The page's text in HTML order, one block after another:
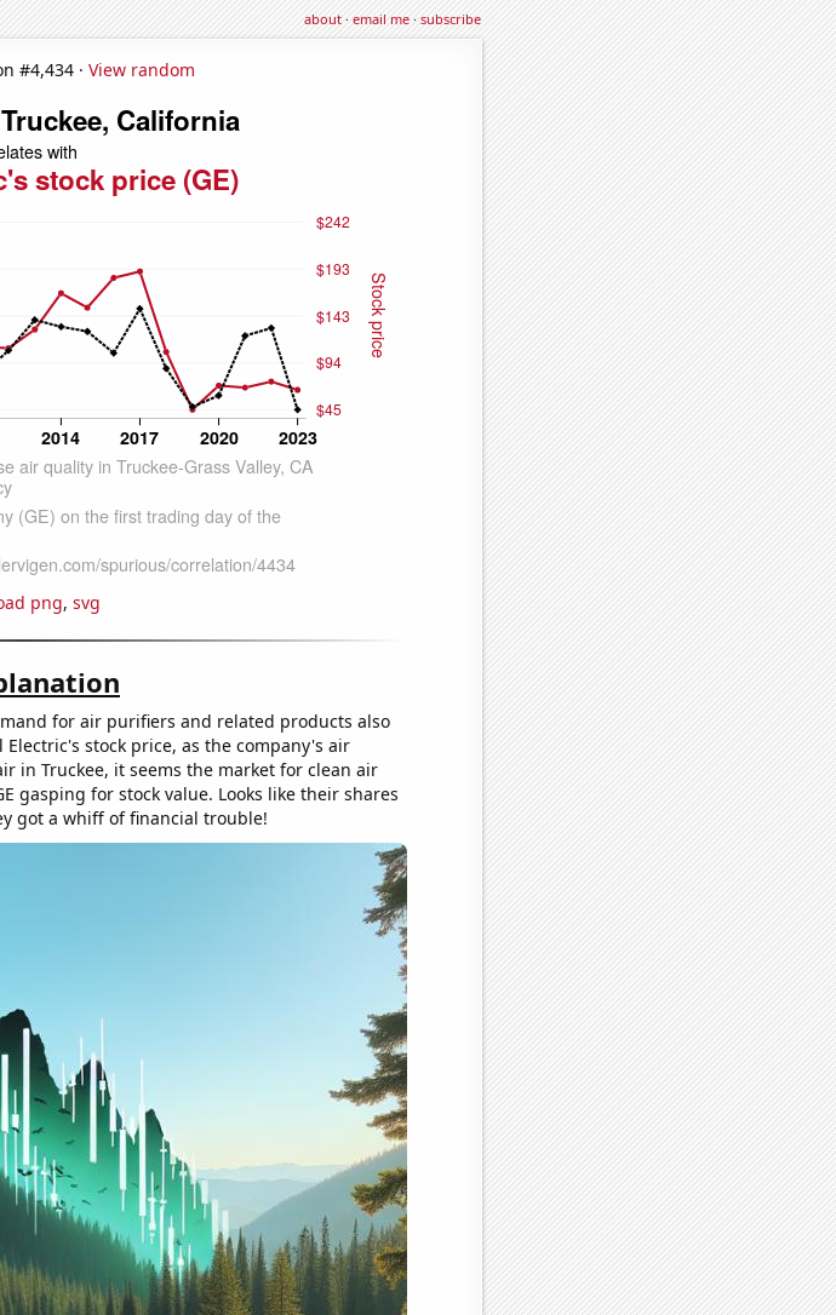
about·email me·subscribe
#4,434 · View random
png, svg
for air purifiers and related products also
stock price, as the company's air
in Truckee, it seems the market for clean air
gasping for stock value. Looks like their shares
got a whiff of financial trouble!